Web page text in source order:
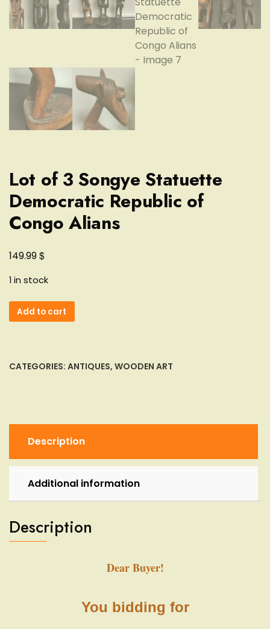
Lot of 3 Songye Statuette
Democratic Republic of
Congo Alians
149.99$
1 in stock
Lot
of
Statuette
Congo
Alians
Add to cart
CATEGORIES: ANTIQUES, WOODEN ART
Description
Additional information
Description
Dear Buyer!
You bidding for